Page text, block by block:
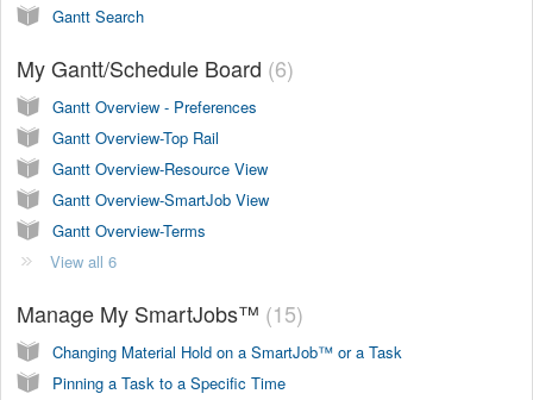
Gantt Search
My Gantt/Schedule Board 6
Gantt Overview - Preferences
Gantt Overview-Top Rail
Gantt Overview-Resource View
Gantt Overview-SmartJob View
Gantt Overview-Terms
View all 6
Manage My SmartJobs™ 15
Changing Material Hold on a SmartJob™ or a Task
Pinning a Task to a Specific Time